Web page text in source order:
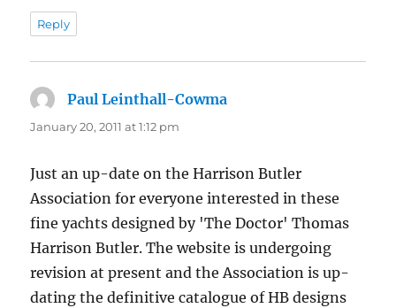
Reply
Paul Leinthall-Cowma
January 20, 2011 at 1:12 pm
Just an up-date on the Harrison Butler
Association for everyone interested in these
fine yachts designed by 'The Doctor' Thomas
Harrison Butler. The website is undergoing
revision at present and the Association is up-
dating the definitive catalogue of HB designs